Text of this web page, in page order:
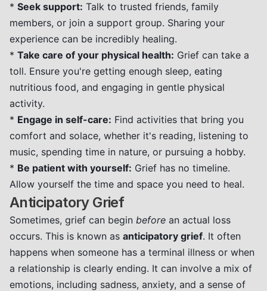
* Seek support: Talk to trusted friends, family
members, or join a support group. Sharing your
experience can be incredibly healing.
* Take care of your physical health: Grief can take a
toll. Ensure you're getting enough sleep, eating
nutritious food, and engaging in gentle physical
activity.
* Engage in self-care: Find activities that bring you
comfort and solace, whether it's reading, listening to
music, spending time in nature, or pursuing a hobby.
* Be patient with yourself: Grief has no timeline.
Allow yourself the time and space you need to heal.
Anticipatory Grief
Sometimes, grief can begin before an actual loss
occurs. This is known as anticipatory grief. It often
happens when someone has a terminal illness or when
a relationship is clearly ending. It can involve a mix of
emotions, including sadness, anxiety, and a sense of